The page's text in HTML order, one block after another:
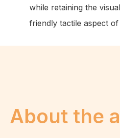
while retaining the
friendly tactile aspect
About the